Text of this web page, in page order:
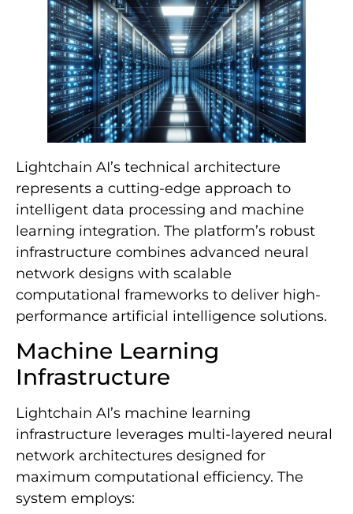
Lightchain AI’s technical architecture
represents a cutting-edge approach to
intelligent data processing and machine
learning integration. The platform’s robust
infrastructure combines advanced neural
network designs with scalable
computational frameworks to deliver high-
performance artificial intelligence solutions.
Machine Learning
Infrastructure
Lightchain AI’s machine learning
infrastructure leverages multi-layered neural
network architectures designed for
maximum computational efficiency. The
system employs: